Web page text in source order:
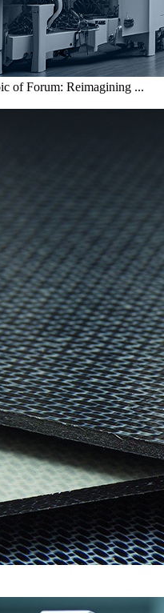
of Forum: Reimagining ...